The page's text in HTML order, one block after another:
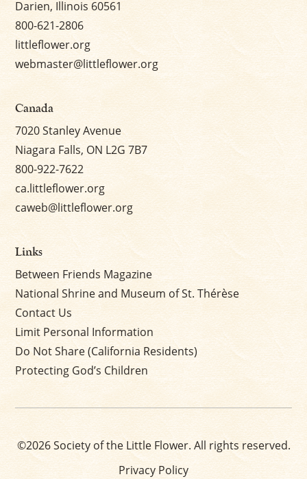
Darien, Illinois 60561
800-621-2806
littleflower.org
webmaster@littleflower.org
Canada
7020 Stanley Avenue
Niagara Falls, ON L2G 7B7
800-922-7622
ca.littleflower.org
caweb@littleflower.org
Links
Between Friends Magazine
National Shrine and Museum of St. Thérèse
Contact Us
Limit Personal Information
Do Not Share (California Residents)
Protecting God’s Children
©2026 Society of the Little Flower. All rights reserved.
Privacy Policy